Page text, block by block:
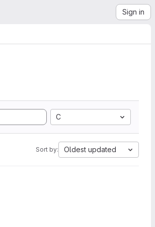
Sign in
C
Sort by: Oldest updated